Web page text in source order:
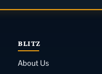
BLITZ
About Us